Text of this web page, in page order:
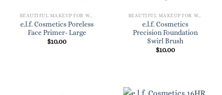
BEAUTIFUL MAKEUP FOR WOMEN
e.l.f. Cosmetics Poreless
Face Primer- Large
$10.00
BEAUTIFUL MAKEUP FOR WOMEN
e.l.f. Cosmetics
Precision Foundation
Swirl Brush
$10.00